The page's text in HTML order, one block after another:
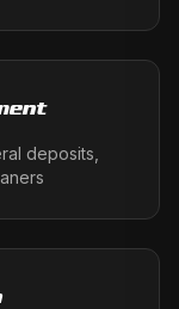
deposits,